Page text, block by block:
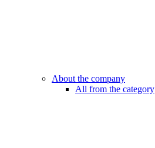
About the company
All from the category